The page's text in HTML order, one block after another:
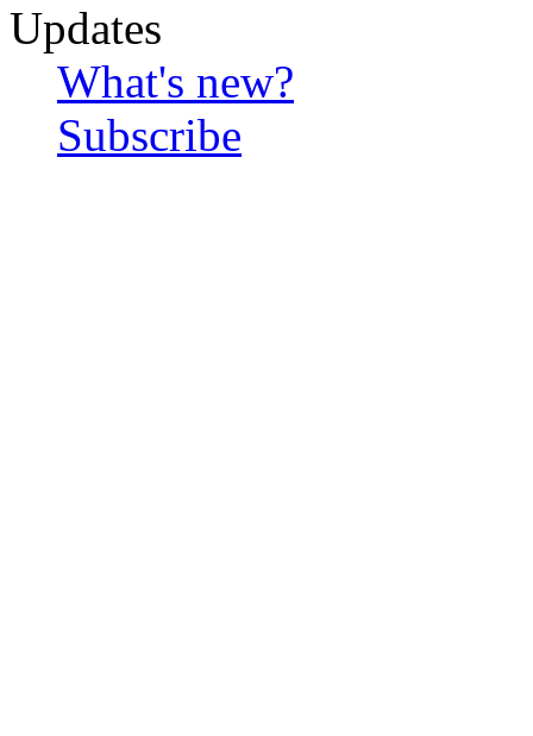
Updates
What's new?
Subscribe